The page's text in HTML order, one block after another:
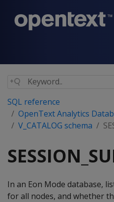
SQL reference
OpenText Analytics
V_CATALOG schema
In an Eon Mode database,
for all nodes, and whether